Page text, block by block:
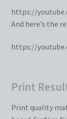
https://
And here’s the
https://
Print
Print quality